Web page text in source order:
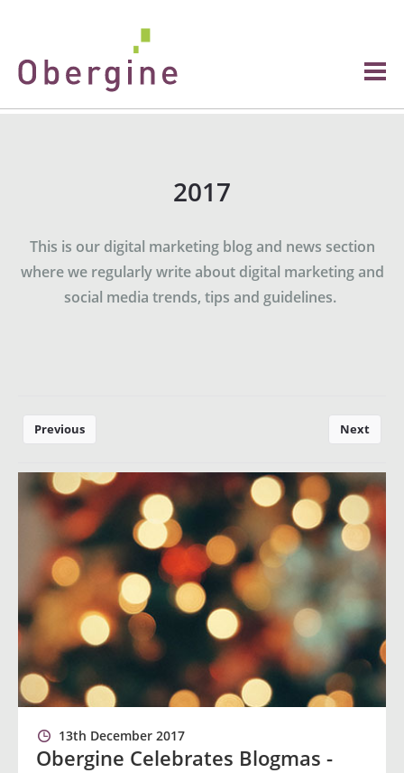
2017
This is our digital marketing blog and news section
where we regularly write about digital marketing and
social media trends, tips and guidelines.
Previous Next
13th December 2017
Obergine Celebrates Blogmas -